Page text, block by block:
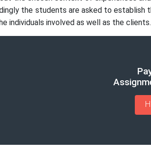
the students are asked to establish
individuals involved as well as the clients.